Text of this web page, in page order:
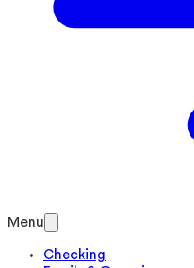
Menu
Checking